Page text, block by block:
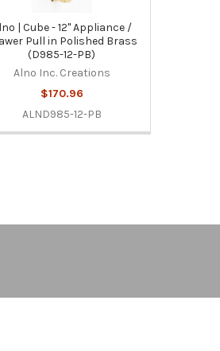
| Cube - 12" Appliance /
Pull in Polished Brass
(D985-12-PB)
Alno Inc. Creations
$170.96
ALND985-12-PB